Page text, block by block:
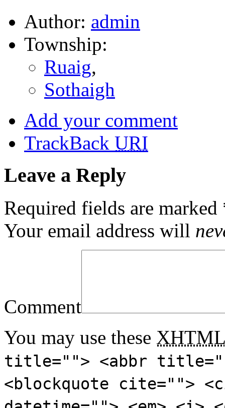
Author: admin
Township:
Ruaig,
Sothaigh
Add your comment
TrackBack URI
Leave a Reply
Required fields are marked
Your email address will
Comment
You may use these XHTML
title=""> <abbr
<blockquote cite="">